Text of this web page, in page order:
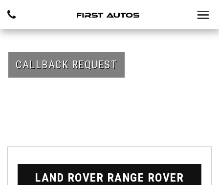
CALLBACK REQUEST
LAND ROVER RANGE ROVER